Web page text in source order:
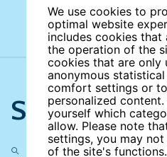
We use cookies to
optimal website
includes cookies that
the operation of the
cookies that are only
anonymous
comfort settings or
personalized
yourself which
allow. Please note
settings, you may
of the site's functions.
Search the